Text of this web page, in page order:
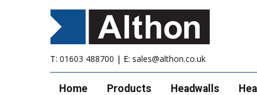
T: 01603 488700 | E: sales@althon.co.uk
Home Products Headwalls